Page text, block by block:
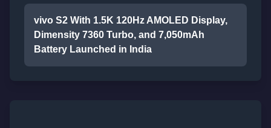
vivo S2 With 1.5K 120Hz AMOLED Display,
Dimensity 7360 Turbo, and 7,050mAh
Battery Launched in India